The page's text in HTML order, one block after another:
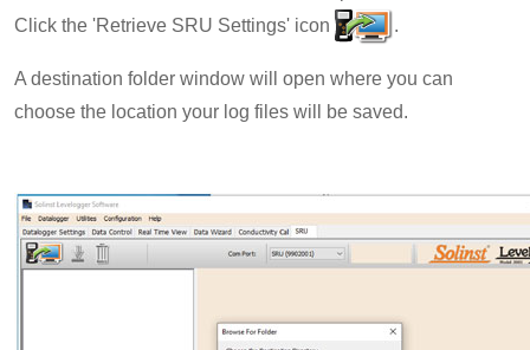
Click the 'Retrieve SRU Settings' icon
.
A destination folder window will open where you can
choose the location your log files will be saved.